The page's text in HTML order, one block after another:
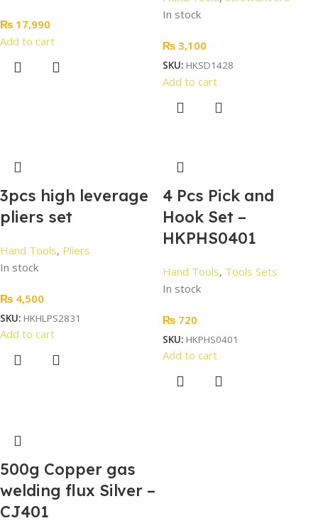
₨ 17,990
Add to cart
In stock
₨ 3,100
SKU: HKSD1428
Add to cart
3pcs high leverage
pliers set
Hand Tools, Pliers
In stock
₨ 4,500
SKU: HKHLPS2831
Add to cart
4 Pcs Pick and
Hook Set –
HKPHS0401
Hand Tools, Tools Sets
In stock
₨ 720
SKU: HKPHS0401
Add to cart
500g Copper gas
welding flux Silver –
CJ401